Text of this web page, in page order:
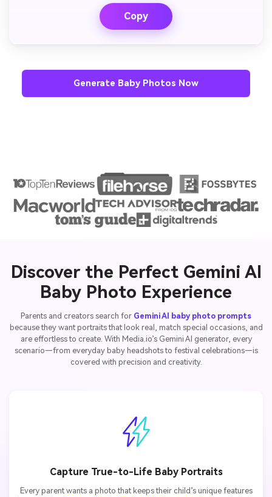
Copy
Generate Baby Photos Now
Discover the Perfect Gemini AI
Baby Photo Experience
Parents and creators search for Gemini AI baby photo prompts
because they want portraits that look real, match special occasions, and
are effortless to create. With Media.io’s Gemini AI generator, every
scenario—from everyday baby headshots to festival celebrations—is
covered with precision and creativity.
Capture True-to-Life Baby Portraits
Every parent wants a photo that keeps their child’s unique features